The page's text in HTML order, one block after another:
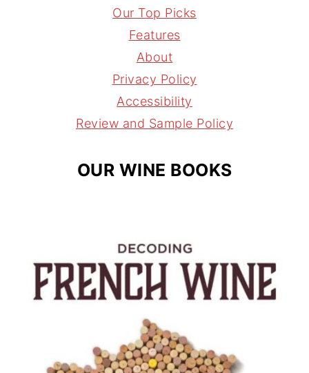
t
a
r
a
m
t
e
r
e
s
t
e
a
s
Our Top Picks
Features
About
Privacy Policy
Accessibility
Review and Sample Policy
OUR WINE BOOKS